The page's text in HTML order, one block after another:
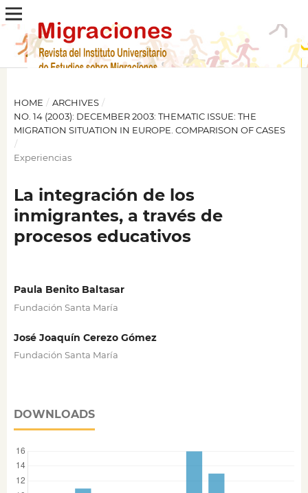
HOME / ARCHIVES /
NO. 14 (2003): DECEMBER 2003: THEMATIC ISSUE: THE
MIGRATION SITUATION IN EUROPE. COMPARISON OF CASES
/
Experiencias
La integración de los
inmigrantes, a través de
procesos educativos
Paula Benito Baltasar
Fundación Santa María
José Joaquín Cerezo Gómez
Fundación Santa María
DOWNLOADS